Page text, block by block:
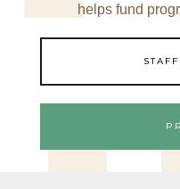
helps fund